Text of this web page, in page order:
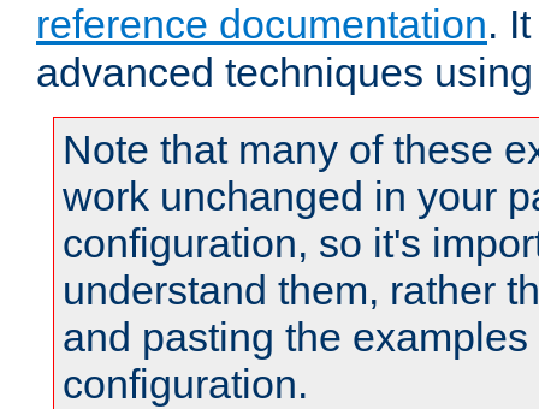
reference documentation.
advanced techniques
Note that many of these
work unchanged in your
configuration, so it's
understand them, rather
and pasting the
configuration.